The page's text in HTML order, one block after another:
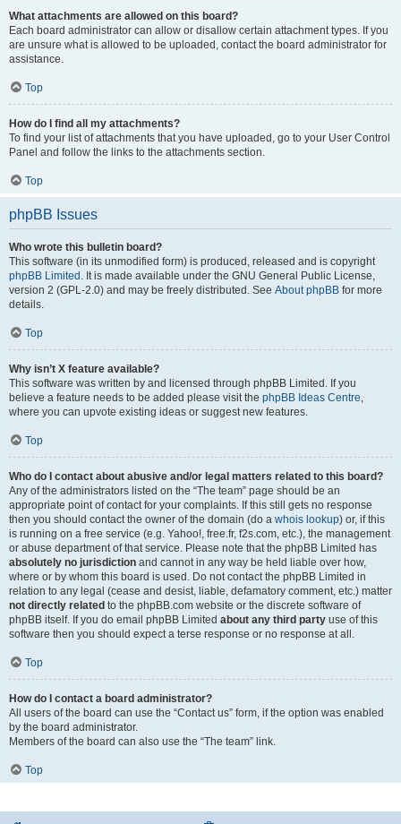
What attachments are allowed on this board?
Each board administrator can allow or disallow certain attachment types. If you
are unsure what is allowed to be uploaded, contact the board administrator for
assistance.
Top
How do I find all my attachments?
To find your list of attachments that you have uploaded, go to your User Control
Panel and follow the links to the attachments section.
Top
phpBB Issues
Who wrote this bulletin board?
This software (in its unmodified form) is produced, released and is copyright
phpBB Limited . It is made available under the GNU General Public License,
version 2 (GPL-2.0) and may be freely distributed. See About phpBB for more
details.
Top
Why isn’t X feature available?
This software was written by and licensed through phpBB Limited. If you
believe a feature needs to be added please visit the phpBB Ideas Centre
where you can upvote existing ideas or suggest new features.
Top
Who do I contact about abusive and/or legal matters related to this board?
Any of the administrators listed on the “The team” page should be an
appropriate point of contact for your complaints. If this still gets no response
then you should contact the owner of the domain (do a whois lookup) or, if this
is running on a free service (e.g. Yahoo!, free.fr, f2s.com, etc.), the management
or abuse department of that service. Please note that the phpBB Limited has
absolutely no jurisdiction and cannot in any way be held liable over how,
where or by whom this board is used. Do not contact the phpBB Limited in
relation to any legal (cease and desist, liable, defamatory comment, etc.) matter
not directly related to the phpBB.com website or the discrete software of
phpBB itself. If you do email phpBB Limited about any third party use of this
software then you should expect a terse response or no response at all.
Top
How do I contact a board administrator?
All users of the board can use the “Contact us” form, if the option was enabled
by the board administrator.
Members of the board can also use the “The team” link.
Top